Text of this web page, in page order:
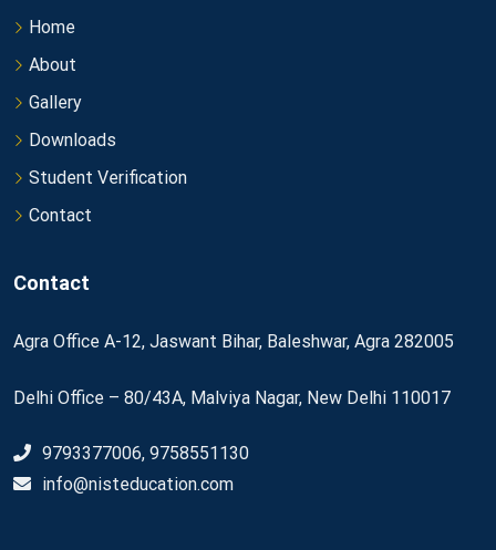
Home
About
Gallery
Downloads
Student Verification
Contact
Contact
Agra Office A-12, Jaswant Bihar, Baleshwar, Agra 282005
Delhi Office – 80/43A, Malviya Nagar, New Delhi 110017
9793377006, 9758551130
info@nisteducation.com